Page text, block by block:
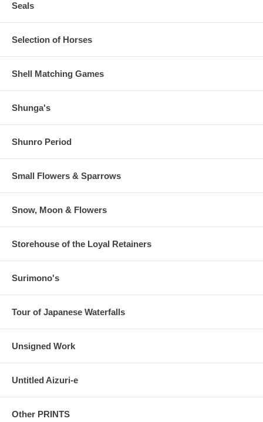
Seals
Selection of Horses
Shell Matching Games
Shunga's
Shunro Period
Small Flowers & Sparrows
Snow, Moon & Flowers
Storehouse of the Loyal Retainers
Surimono's
Tour of Japanese Waterfalls
Unsigned Work
Untitled Aizuri-e
Other PRINTS